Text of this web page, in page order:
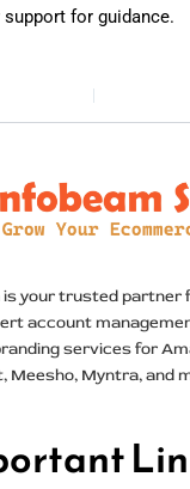
for guidance.
is your trusted partner
account
services for
Meesho, Myntra, and